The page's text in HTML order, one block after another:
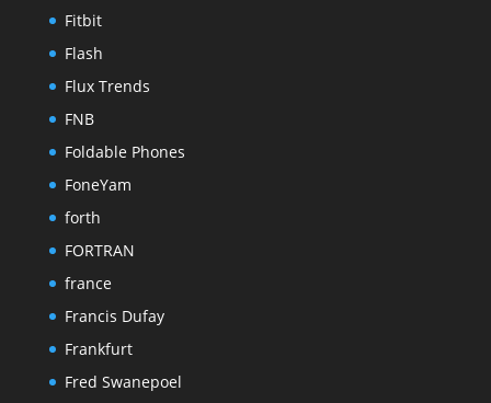
Fitbit
Flash
Flux Trends
FNB
Foldable Phones
FoneYam
forth
FORTRAN
france
Francis Dufay
Frankfurt
Fred Swanepoel